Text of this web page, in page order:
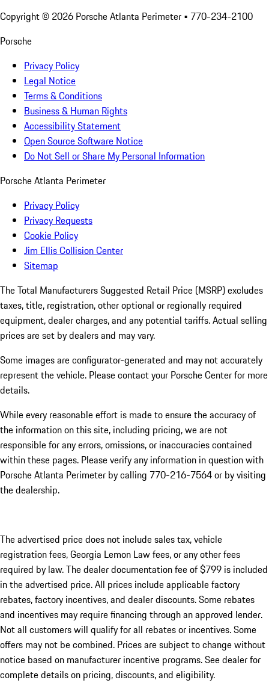
Copyright © 2026 Porsche Atlanta Perimeter • 770-234-2100
Porsche
Privacy Policy
Legal Notice
Terms & Conditions
Business & Human Rights
Accessibility Statement
Open Source Software Notice
Do Not Sell or Share My Personal Information
Porsche Atlanta Perimeter
Privacy Policy
Privacy Requests
Cookie Policy
Jim Ellis Collision Center
Sitemap
The Total Manufacturers Suggested Retail Price (MSRP) excludes
taxes, title, registration, other optional or regionally required
equipment, dealer charges, and any potential tariffs. Actual selling
prices are set by dealers and may vary.
Some images are configurator-generated and may not accurately
represent the vehicle. Please contact your Porsche Center for more
details.
While every reasonable effort is made to ensure the accuracy of
the information on this site, including pricing, we are not
responsible for any errors, omissions, or inaccuracies contained
within these pages. Please verify any information in question with
Porsche Atlanta Perimeter by calling 770-216-7564or by visiting
the dealership.
The advertised price does not include sales tax, vehicle
registration fees, Georgia Lemon Law fees, or any other fees
required by law. The dealer documentation fee of $799 is included
in the advertised price. All prices include applicable factory
rebates, factory incentives, and dealer discounts. Some rebates
and incentives may require financing through an approved lender.
Not all customers will qualify for all rebates or incentives. Some
offers may not be combined. Prices are subject to change without
notice based on manufacturer incentive programs. See dealer for
complete details on pricing, discounts, and eligibility.